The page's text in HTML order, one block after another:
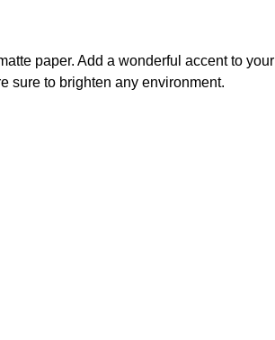
paper. Add a wonderful accent to your
sure to brighten any environment.